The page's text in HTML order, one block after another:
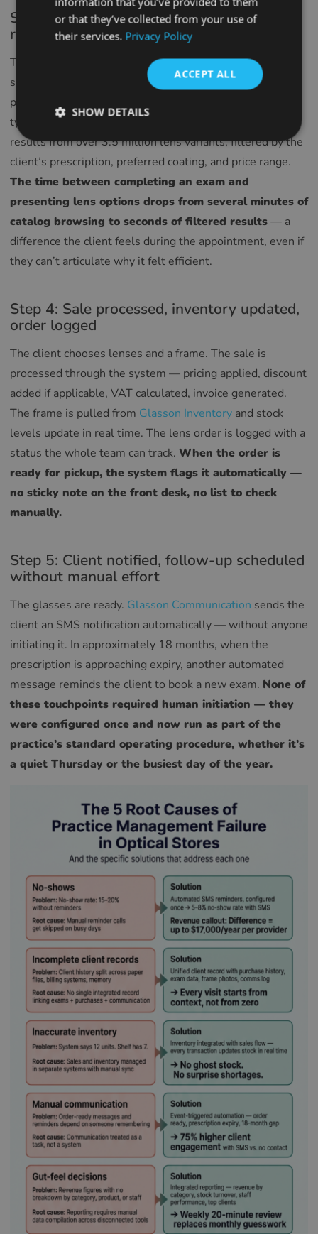
Step 3: Lens search starts from the exam
result
The exam is complete. The prescription is already in the
system. One click opens
Glasson Lens Finder
, and the
prescription parameters populate automatically — no re-
typing, no risk of transcription error. The search returns
results from over 3.5 million lens variants, filtered by the
client’s prescription, preferred coating, and price range.
The time between completing an exam and
presenting lens options drops from several minutes of
catalog browsing to seconds of filtered results— a
difference the client feels during the appointment, even if
they can’t articulate why it felt efficient.
Step 4: Sale processed, inventory updated,
order logged
The client chooses lenses and a frame. The sale is
processed through the system — pricing applied, discount
added if applicable, VAT calculated, invoice generated.
The frame is pulled from Glasson Inventory and stock
levels update in real time. The lens order is logged with a
status the whole team can track. When the order is
ready for pickup, the system flags it automatically —
no sticky note on the front desk, no list to check
manually.
Step 5: Client notified, follow-up scheduled
without manual effort
The glasses are ready. Glasson Communication sends the
client an SMS notification automatically — without anyone
initiating it. In approximately 18 months, when the
prescription is approaching expiry, another automated
message reminds the client to book a new exam. None of
these touchpoints required human initiation — they
were configured once and now run as part of the
practice’s standard operating procedure, whether it’s
a quiet Thursday or the busiest day of the year.
CROATIAN
ROMANIAN
TURKISH
DUTCH
HUNGARIAN
or that they’ve collected from your use of
their services. Privacy Policy
ACCEPT ALL
SHOW DETAILS